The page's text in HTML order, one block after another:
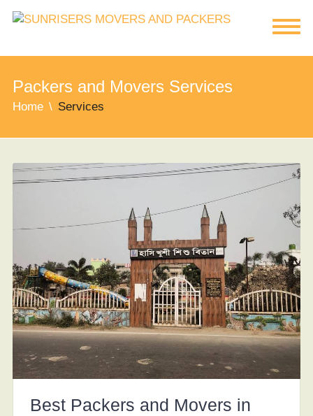
Packers and Movers Services
Home Services
Best Packers and Movers in